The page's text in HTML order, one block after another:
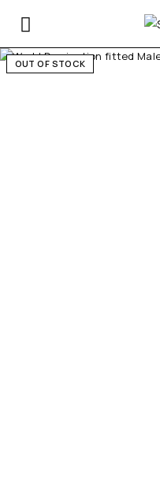
OUT OF STOCK